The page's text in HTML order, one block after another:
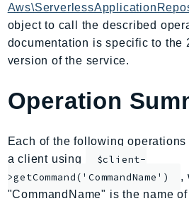
ApiGateway
ApiGatewayManagementApi
ApiGatewayV2
AppConfigData
AppFabric
ApplicationCostProfiler
object to call the described
documentation is specific to the
version of the service.
Operation
Each of the following
a client using
$client-
>getCommand('CommandName')
,
"CommandName" is the name